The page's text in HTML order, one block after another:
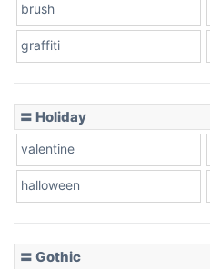
brush
graffiti
〓 Holiday
valentine
halloween
〓 Gothic